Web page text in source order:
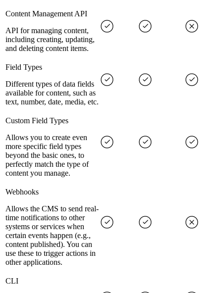
Content Management API
API for managing content,
including creating, updating,
and deleting content items.
Field Types
Different types of data fields
available for content, such as
text, number, date, media, etc.
Custom Field Types
Allows you to create even
more specific field types
beyond the basic ones, to
perfectly match the type of
content you manage.
Webhooks
Allows the CMS to send real-
time notifications to other
systems or services when
certain events happen (e.g.,
content published). You can
use these to trigger actions in
other applications.
CLI